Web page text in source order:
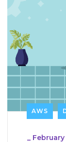
AWS
_ February